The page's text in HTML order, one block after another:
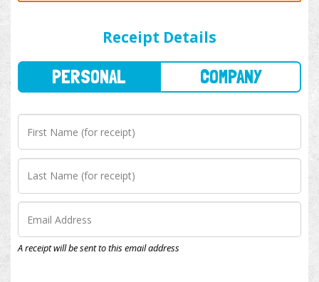
Receipt Details
A receipt will be sent to this email address